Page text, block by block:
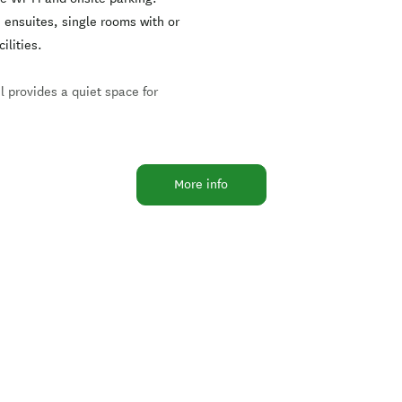
ensuites, single rooms with or
provides a quiet space for
15 minutes walk alongside
up from Anzac Parade (SH4),
is fun and relaxation to be
More info